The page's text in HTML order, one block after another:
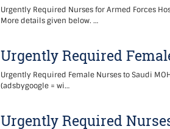
Urgently Required Nurses for Armed Forces
More details given below. …
Urgently Required
Urgently Required Female Nurses to Saudi
(adsbygoogle = wi…
Urgently Required